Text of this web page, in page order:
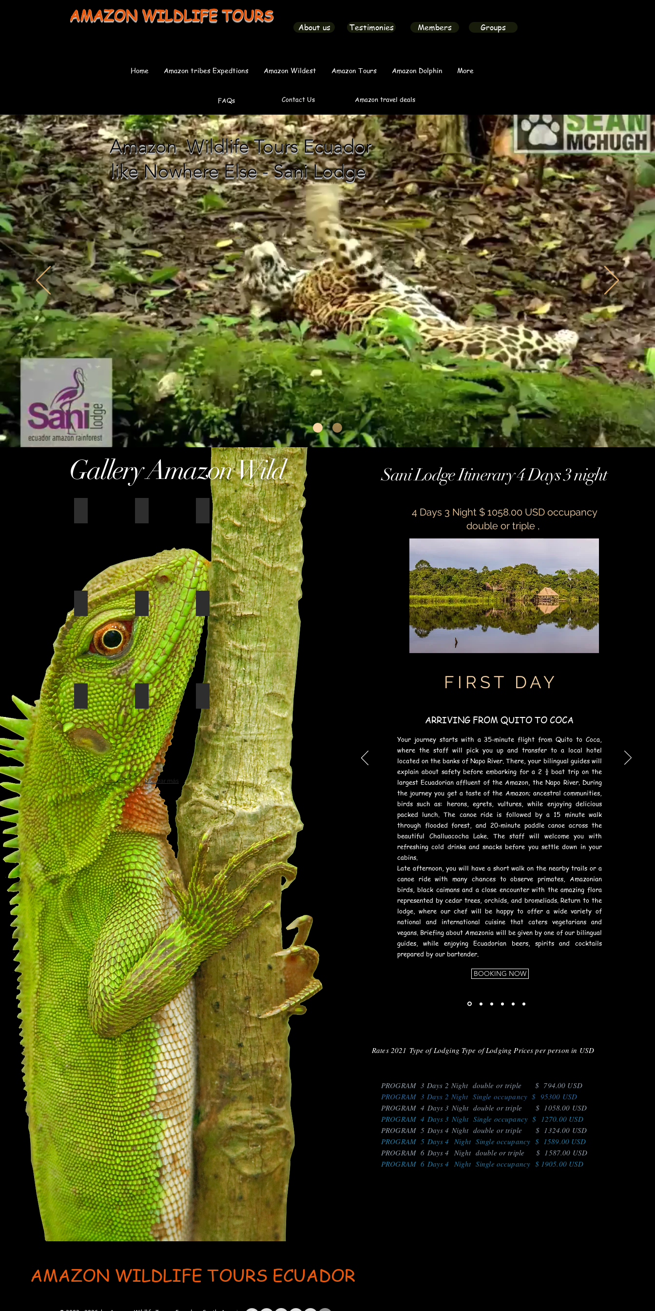
AMAZON WILDLIFE TOURS
About us Testimonies Members Groups
Home Amazon tribes Expedtions Amazon Wildest Amazon Tours Amazon Dolphin More
FAQs Contact Us Amazon travel deals
Amazon Wildlife Tours Ecuador
like Nowhere Else - Sani Lodge
Gallery Amazon Wild
amazon wildlife romm 1amazon wildlife room
Sani honeymoon suitesunset table Sani isla traditional meal 1
White-throated toucanTiger heron Turtle butterflies
Mostrar más
Sani Lodge Itinerary 4 Days 3 night
4 Days 3 Night $ 1058.00 USD occupancy
double or triple ,
FIRST DAY
ARRIVING FROM QUITO TO COCA
Your journey starts with a 35-minute flight from Quito to Coca,
where the staff will pick you up and transfer to a local hotel
located on the banks of Napo River. There, your bilingual guides will
explain about safety before embarking for a 2 ½ boat trip on the
largest Ecuadorian affluent of the Amazon, the Napo River. During
the journey you get a taste of the Amazon; ancestral communities,
birds such as: herons, egrets, vultures, while enjoying delicious
packed lunch. The canoe ride is followed by a 15 minute walk
through flooded forest, and 20-minute paddle canoe across the
beautiful Challuacocha Lake. The staff will welcome you with
refreshing cold drinks and snacks before you settle down in your
cabins.
Late afternoon, you will have a short walk on the nearby trails or a
canoe ride with many chances to observe primates, Amazonian
birds, black caimans and a close encounter with the amazing flora
represented by cedar trees, orchids, and bromeliads. Return to the
lodge, where our chef will be happy to offer a wide variety of
national and international cuisine that caters vegetarians and
vegans. Briefing about Amazonia will be given by one of our bilingual
guides, while enjoying Ecuadorian beers, spirits and cocktails
prepared by our bartender.
BOOKING NOW
Rates 2021 Type of Lodging Type of Lodging Prices per person in USD
PROGRAM 3 Days 2 Night double or triple $ 794.00 USD
PROGRAM 3 Days 2 Night Single occupancy $ 95300 USD
PROGRAM 4 Days 3 Night double or triple $ 1058.00 USD
PROGRAM 4 Days 3 Night Single occupancy $ 1270.00 USD
PROGRAM 5 Days 4 Night double or triple $ 1324.00 USD
PROGRAM 5 Days 4 Night Single occupancy $ 1589.00 USD
PROGRAM 6 Days 4 Night double or triple $ 1587.00 USD
PROGRAM 6 Days 4 Night Single occupancy $ 1905.00 USD
AMAZON WILDLIFE TOURS ECUADOR
User-agent: * Allow: / # Optimization for Google Ads Bot User-Agent: AdsBot-Google-Mobile User-Agent: AdsBot-Google Disallow: /_api/* Disallow: /_partials* Disallow: /pro-gallery-webapp/v1/galleries/* Sitemap: https://www.amazonwildlife.ec/sitemap.xml